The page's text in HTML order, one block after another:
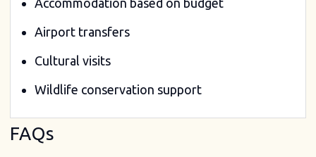
Accommodation based on budget
Airport transfers
Cultural visits
Wildlife conservation support
FAQs